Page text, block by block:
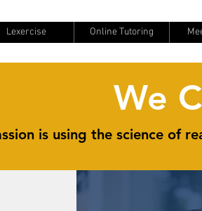
Lexercise Online Tutoring
We
is using the science of